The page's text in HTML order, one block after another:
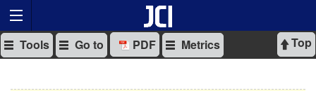
Top
Tools Go to PDF Metrics